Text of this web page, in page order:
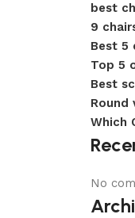
best
9
Best 5
Top 5
Best
Round
Which
No